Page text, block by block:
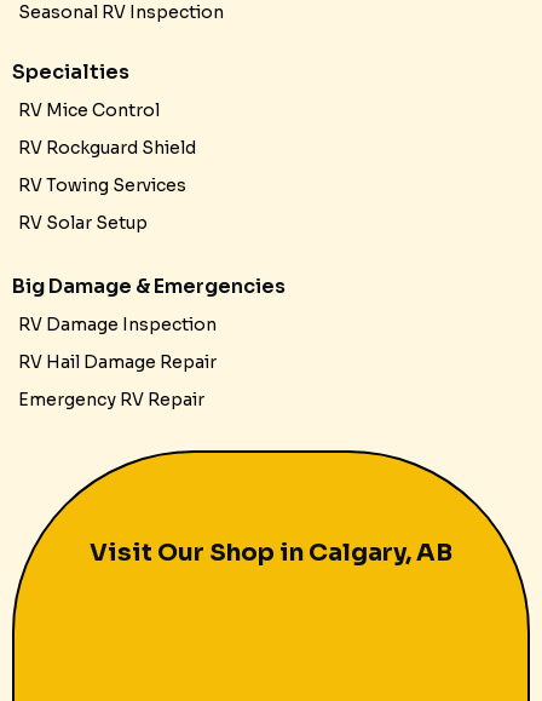
Seasonal RV Inspection
Specialties
RV Mice Control
RV Rockguard Shield
RV Towing Services
RV Solar Setup
Big Damage & Emergencies
RV Damage Inspection
RV Hail Damage Repair
Emergency RV Repair
Visit Our Shop in Calgary, AB